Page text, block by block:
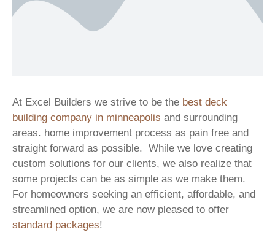
At Excel Builders we strive to be the best deck
building company in minneapolis and surrounding
areas. home improvement process as pain free and
straight forward as possible. While we love creating
custom solutions for our clients, we also realize that
some projects can be as simple as we make them.
For homeowners seeking an efficient, affordable, and
streamlined option, we are now pleased to offer
standard packages!